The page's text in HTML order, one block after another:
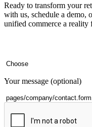
Ready to transform your
with us, schedule a demo,
unified commerce a reality
Contact number
Your message (optional)